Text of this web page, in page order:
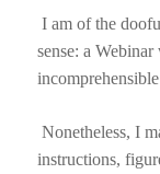
I am of the
sense: a
Nonetheless, I
instructions,